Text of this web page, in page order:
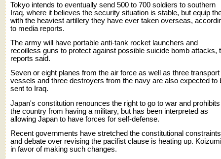
Tokyo intends to eventually send 500 to 700 soldiers to southern
Iraq, where it believes the security situation is stable, but equip
with the heaviest artillery they have ever taken overseas,
to media reports.
The army will have portable anti-tank rocket launchers and
recoilless guns to protect against possible suicide bomb attacks,
reports said.
Seven or eight planes from the air force as well as three transport
vessels and three destroyers from the navy are also expected to
sent to Iraq.
Japan's constitution renounces the right to go to war and prohibits
the country from having a military, but has been interpreted as
allowing Japan to have forces for self-defense.
Recent governments have stretched the constitutional
and debate over revising the pacifist clause is heating up.
in favor of making such changes.